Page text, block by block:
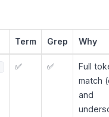
Term Grep Why
✅ ✅
Full
match
and